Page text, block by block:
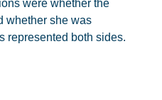
were whether the
whether she was
represented both sides.